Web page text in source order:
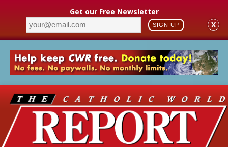
Get our Free Newsletter
SIGN UP X